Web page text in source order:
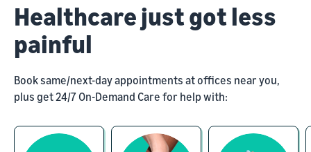
Healthcare just got less
painful
Book same/next-day appointments at offices near you,
plus get 24/7 On-Demand Care for help with: